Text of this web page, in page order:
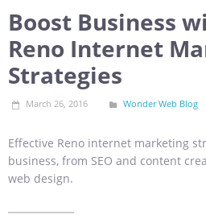
Boost Business
Reno Internet
Strategies
March 26, 2016 Wonder Web Blog
Effective Reno internet marketing
business, from SEO and content
web design.